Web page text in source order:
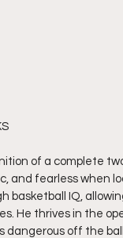
of a complete
and fearless when
basketball IQ,
He thrives in the
off the